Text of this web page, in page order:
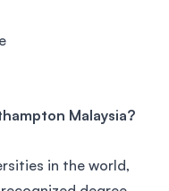
Malaysia?
in the world,